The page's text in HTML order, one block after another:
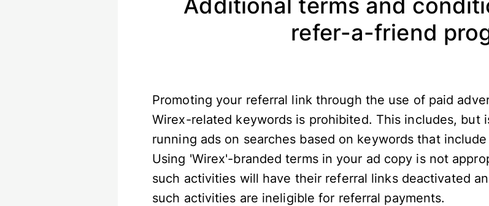
Additional terms and
refer-a-friend
Promoting your referral link through the use of paid
Wirex-related keywords is prohibited. This includes, but
running ads on searches based on keywords that
Using 'Wirex'-branded terms in your ad copy is not
such activities will have their referral links deactivated
such activities are ineligible for referral payments.